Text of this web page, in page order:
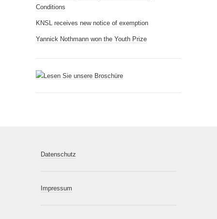
Conditions
KNSL receives new notice of exemption
Yannick Nothmann won the Youth Prize
Datenschutz
Impressum